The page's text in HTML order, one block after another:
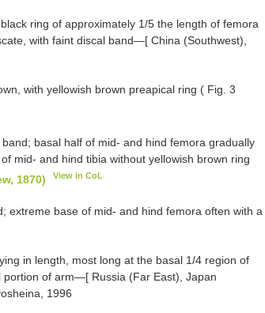
ring of approximately 1/5 the length of femora
with faint discal band—[ China (Southwest),
with yellowish brown preapical ring ( Fig. 3
basal half of mid- and hind femora gradually
mid- and hind tibia without yellowish brown ring
1870) View in CoL
extreme base of mid- and hind femora often with a
in length, most long at the basal 1/4 region of
of arm—[ Russia (Far East), Japan
1996